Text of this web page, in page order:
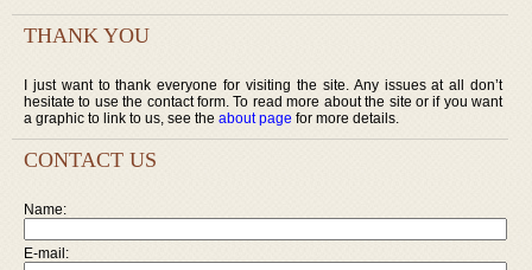
THANK YOU
I just want to thank everyone for visiting the site. Any issues at all don’t
hesitate to use the contact form. To read more about the site or if you want
a graphic to link to us, see the about page for more details.
CONTACT US
Name:
E-mail: